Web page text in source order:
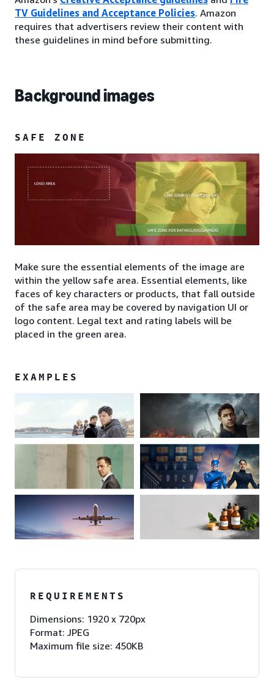
TV Guidelines and Acceptance Policies. Amazon
requires that advertisers review their content with
these guidelines in mind before submitting.
Background images
SAFE ZONE
Make sure the essential elements of the image are
within the yellow safe area. Essential elements, like
faces of key characters or products, that fall outside
of the safe area may be covered by navigation UI or
logo content. Legal text and rating labels will be
placed in the green area.
EXAMPLES
REQUIREMENTS
Dimensions: 1920 x 720px
Format: JPEG
Maximum file size: 450KB